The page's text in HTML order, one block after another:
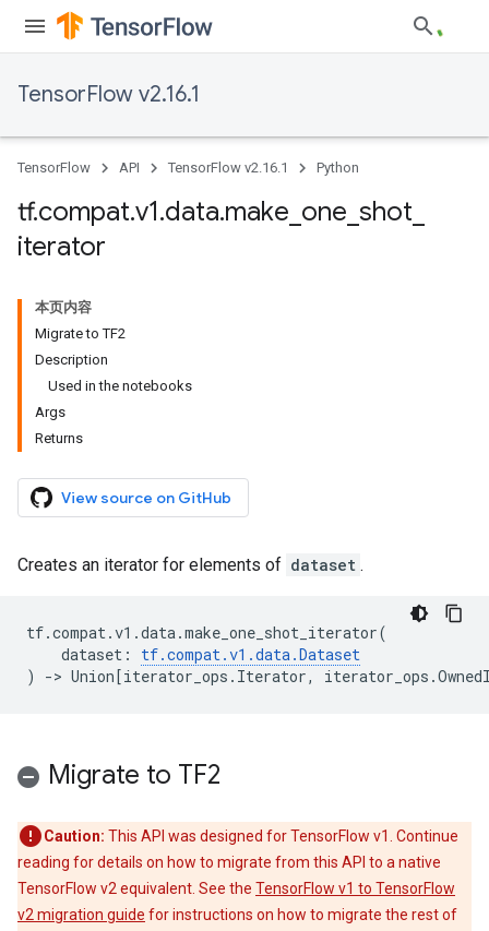
TensorFlow v2.16.1
TensorFlow API TensorFlow v2.16.1 Python
tf.compat.v1.data.make one shot
iterator
本页内容
Migrate to TF2
Description
Used in the notebooks
Args
Returns
View source on GitHub
Creates an iterator for elements of dataset .
tf.compat.v1 .data.make_one_shot_iterator(
dataset : tf.compat.v1 .data.Dataset
)
-> Union[iterator_ops . Iterator, iterator_ops .
Migrate to TF2
Caution: This API was designed for TensorFlow v1. Continue
reading for details on how to migrate from this API to a native
TensorFlow v2 equivalent. See the TensorFlow v1 to TensorFlow
v2 migration guide for instructions on how to migrate the rest of